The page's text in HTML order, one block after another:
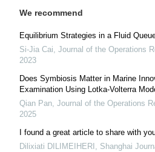
We recommend
Equilibrium Strategies in a Fluid
Si-Jia Cai, Journal of the Operations
2023
Does Symbiosis Matter in Marine
Examination Using Lotka-Volterra
Qian Pan, Journal of the Operations
2025
I found a great article to share with
Dilixiati DILIMEIHERI , Shanghai